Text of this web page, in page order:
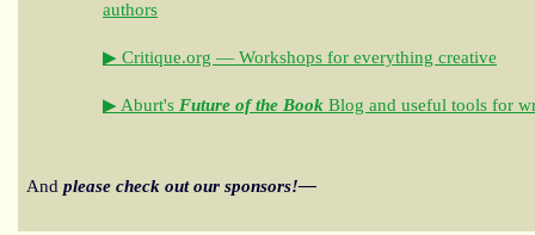
authors
▶ Critique.org — Workshops for everything creative
▶ Aburt's Future of the Book Blog and useful tools for
And please check out our sponsors!—